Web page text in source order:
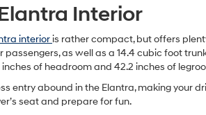
Interior
interior is rather compact, but offers
as well as a 14.4 cubic foot
of headroom and 42.2 inches of
entry abound in the Elantra, making your
seat and prepare for fun.